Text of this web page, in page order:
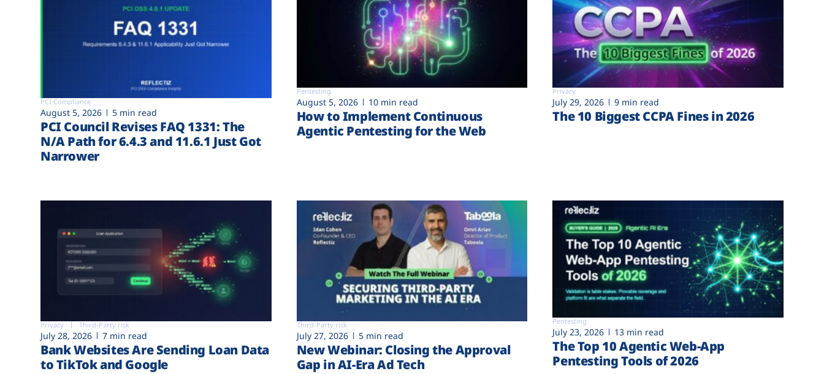
PCI Compliance
August 5, 2026 5 min read
PCI Council Revises FAQ 1331: The
N/A Path for 6.4.3 and 11.6.1 Just Got
Narrower
Pentesting
August 5, 2026 10 min read
How to Implement Continuous
Agentic Pentesting for the Web
Privacy
July 29, 2026 9 min read
The 10 Biggest CCPA Fines in 2026
Privacy Third-Party risk
July 28, 2026 7 min read
Bank Websites Are Sending Loan Data
to TikTok and Google
Third-Party risk
July 27, 2026 5 min read
New Webinar: Closing the Approval
Gap in AI-Era Ad Tech
Pentesting
July 23, 2026 13 min read
The Top 10 Agentic Web-App
Pentesting Tools of 2026